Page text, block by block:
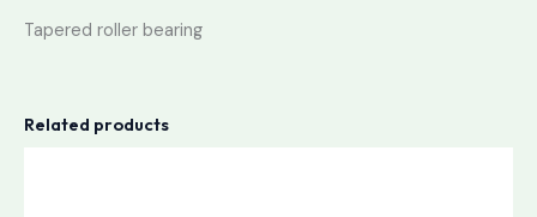
Tapered roller bearing
Related products